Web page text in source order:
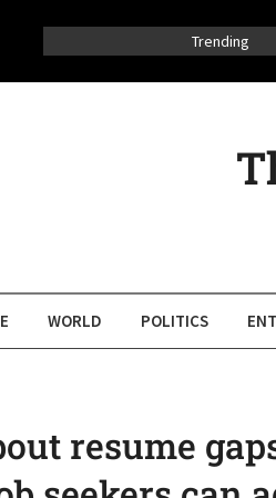
Trending
WORLD POLITICS
resume